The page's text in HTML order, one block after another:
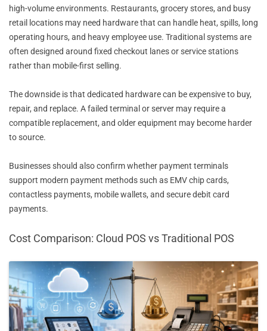
high-volume environments. Restaurants, grocery stores, and busy
retail locations may need hardware that can handle heat, spills, long
operating hours, and heavy employee use. Traditional systems are
often designed around fixed checkout lanes or service stations
rather than mobile-first selling.
The downside is that dedicated hardware can be expensive to buy,
repair, and replace. A failed terminal or server may require a
compatible replacement, and older equipment may become harder
to source.
Businesses should also confirm whether payment terminals
support modern payment methods such as EMV chip cards,
contactless payments, mobile wallets, and secure debit card
payments.
Cost Comparison: Cloud POS vs Traditional POS